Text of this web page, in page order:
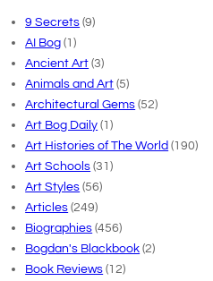
9 Secrets (9)
AI Bog (1)
Ancient Art (3)
Animals and Art (5)
Architectural Gems (52)
Art Bog Daily (1)
Art Histories of The World (190)
Art Schools (31)
Art Styles (56)
Articles (249)
Biographies (456)
Bogdan's Blackbook (2)
Book Reviews (12)